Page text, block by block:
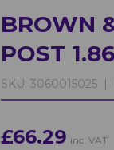
BROWN
POST
SKU: 3060015025 |
£66.29 inc. VAT